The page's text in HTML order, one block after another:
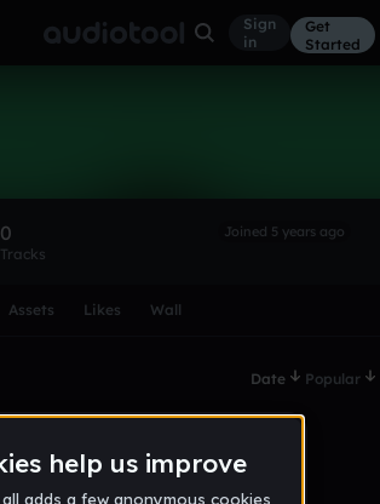
Sign
in
Get
Started
0
Tracks
Joined 5 years ago
Assets Likes Wall
Date Popular